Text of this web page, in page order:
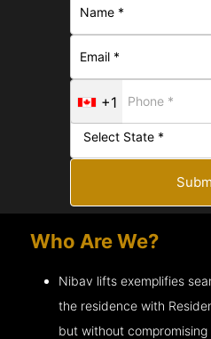
+1
Who Are We?
Nibav lifts exemplifies
the residence with
but without